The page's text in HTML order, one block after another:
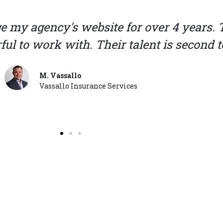
it comes to website design and
They designed our web page
advertising, great team.